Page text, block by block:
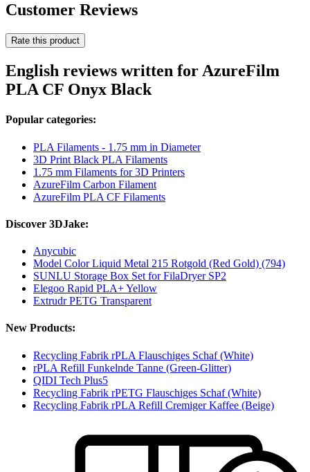
Customer Reviews
Rate this product
English reviews written for AzureFilm
PLA CF Onyx Black
Popular categories:
PLA Filaments - 1.75 mm in Diameter
3D Print Black PLA Filaments
1.75 mm Filaments for 3D Printers
AzureFilm Carbon Filament
AzureFilm PLA CF Filaments
Discover 3DJake:
Anycubic
Model Color Liquid Metal 215 Rotgold (Red Gold) (794)
SUNLU Storage Box Set for FilaDryer SP2
Elegoo Rapid PLA+ Yellow
Extrudr PETG Transparent
New Products:
Recycling Fabrik rPLA Flauschiges Schaf (White)
rPLA Refill Funkelnde Tanne (Green-Glitter)
QIDI Tech Plus5
Recycling Fabrik rPETG Flauschiges Schaf (White)
Recycling Fabrik rPLA Refill Cremiger Kaffee (Beige)